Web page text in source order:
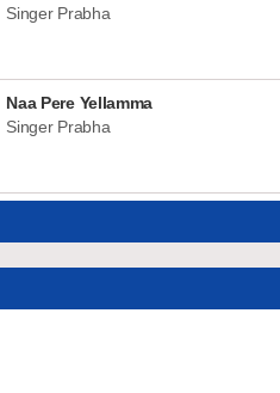
Singer Prabha
Naa Pere Yellamma
Singer Prabha